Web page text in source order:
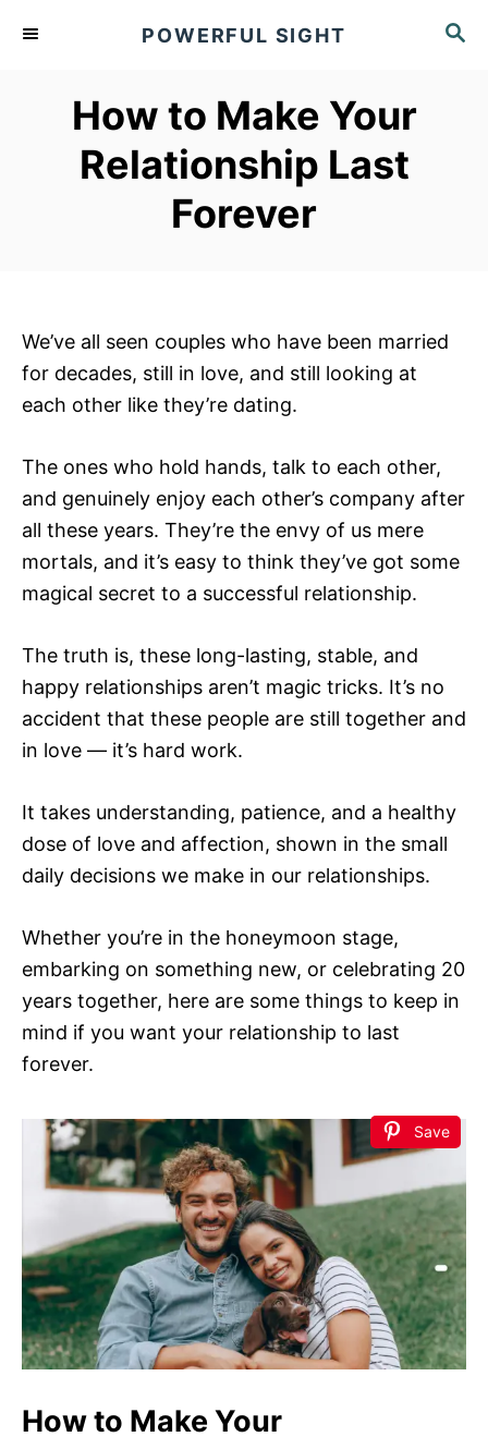
S
POWERFUL SIGHT
How to Make Your
Relationship Last
Forever
We’ve all seen couples who have been married
for decades, still in love, and still looking at
each other like they’re dating.
The ones who hold hands, talk to each other,
and genuinely enjoy each other’s company after
all these years. They’re the envy of us mere
mortals, and it’s easy to think they’ve got some
magical secret to a successful relationship.
The truth is, these long-lasting, stable, and
happy relationships aren’t magic tricks. It’s no
accident that these people are still together and
in love — it’s hard work.
It takes understanding, patience, and a healthy
dose of love and affection, shown in the small
daily decisions we make in our relationships.
Whether you’re in the honeymoon stage,
embarking on something new, or celebrating 20
years together, here are some things to keep in
mind if you want your relationship to last
forever.
Save
How to Make Your